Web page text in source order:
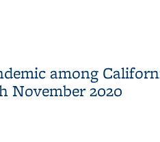
among
November 2020